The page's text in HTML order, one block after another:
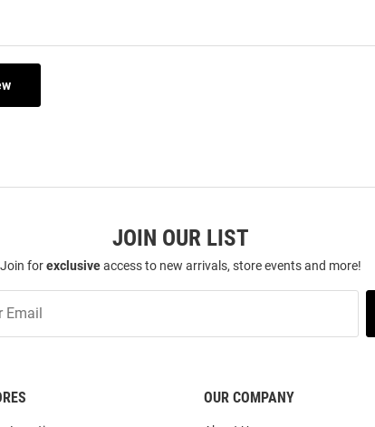
JOIN OUR LIST
Join forexclusiveaccess to new arrivals, store events and more!
OUR COMPANY